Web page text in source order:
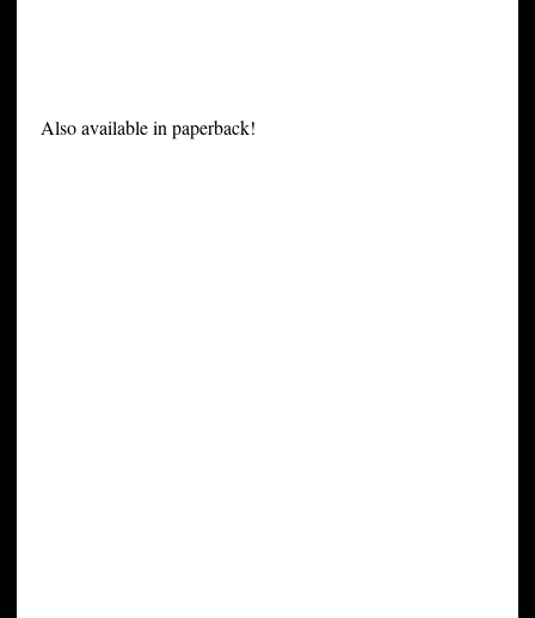
Also available in paperback!